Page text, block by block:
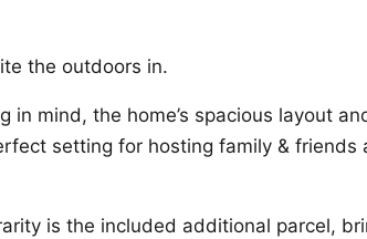
the outdoors in.
in mind, the home’s spacious layout
setting for hosting family & friends
is the included additional parcel,